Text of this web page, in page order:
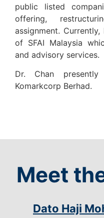
public listed
offering,
assignment.
of SFAI Malaysia
and advisory services.
Dr. Chan
Komarkcorp Berhad.
Meet
Dato Haji